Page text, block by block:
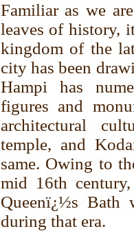
Familiar as we
leaves of history,
kingdom of the
city has been
Hampi has
figures and
architectural
temple, and
same. Owing to
mid 16th
Queenï¿½s Bath
during that era.